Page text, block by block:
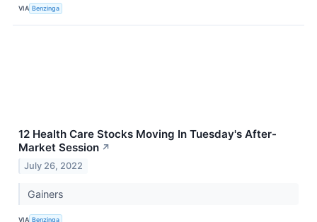
VIA Benzinga
12 Health Care Stocks Moving In Tuesday's After-
Market Session ↗
July 26, 2022
Gainers
VIA Benzinga